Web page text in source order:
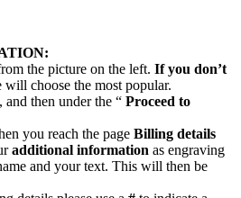
the picture on the left. If you don’t
choose the most popular.
, and then under the “ Proceed to
you reach the page Billing details
additional information as engraving
and your text. This will then be